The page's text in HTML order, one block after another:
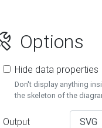
Options
Hide data properties
Don't display anything
the skeleton of the
Output